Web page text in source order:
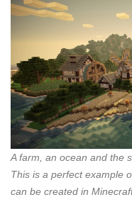
A farm, an ocean and the
This is a perfect example
can be created in